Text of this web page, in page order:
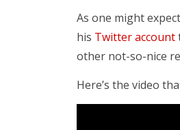
As one might
his Twitter account
other not-so-nice
Here’s the video